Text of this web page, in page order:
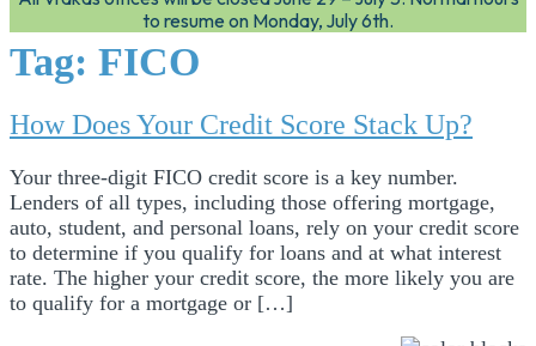
to resume on Monday, July 6th.
Tag: FICO
How Does Your Credit Score Stack Up?
Your three-digit FICO credit score is a key number.
Lenders of all types, including those offering mortgage,
auto, student, and personal loans, rely on your credit score
to determine if you qualify for loans and at what interest
rate. The higher your credit score, the more likely you are
to qualify for a mortgage or […]